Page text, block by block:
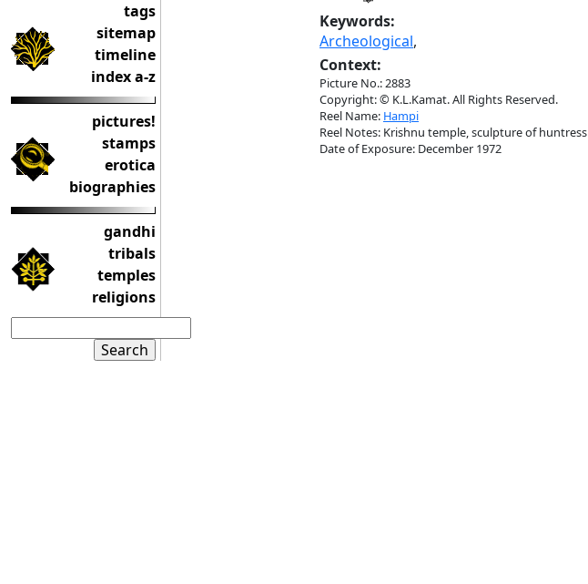
tags
sitemap
timeline
index a-z
pictures!
stamps
erotica
biographies
gandhi
tribals
temples
religions
Keywords:
Archeological,
Context:
Picture No.: 2883
Copyright: © K.L.Kamat. All Rights Reserved.
Reel Name: Hampi
Reel Notes: Krishnu temple, sculpture of huntress
Date of Exposure: December 1972